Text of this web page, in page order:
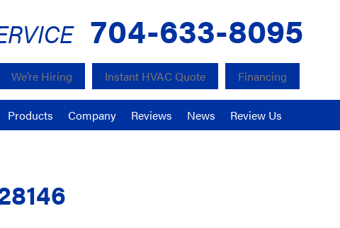
704-633-8095
We’re Hiring Instant HVAC Quote Financing
Products Company Reviews News Review Us